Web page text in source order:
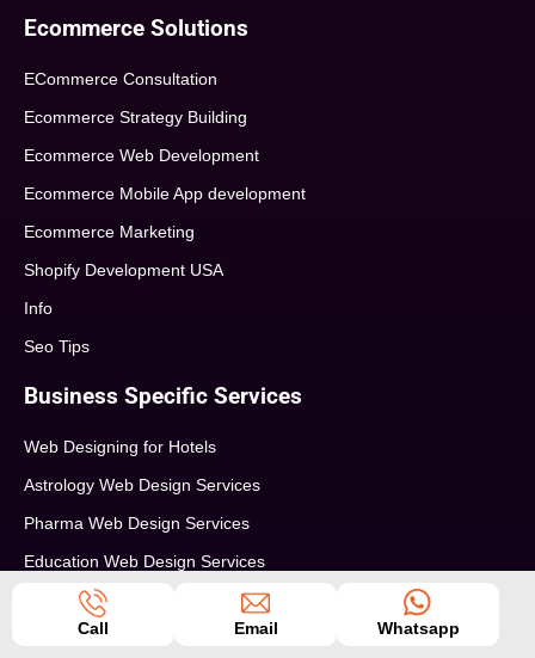
Ecommerce Solutions
ECommerce Consultation
Ecommerce Strategy Building
Ecommerce Web Development
Ecommerce Mobile App development
Ecommerce Marketing
Shopify Development USA
Info
Seo Tips
Business Specific Services
Web Designing for Hotels
Astrology Web Design Services
Pharma Web Design Services
Education Web Design Services
Restaurants Web Design Service
Call Email Whatsapp